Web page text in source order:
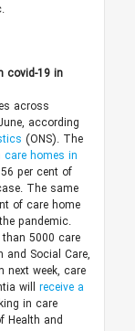
covid-19 in
across
according
(ONS). The
care homes in
per cent of
The same
of care home
pandemic.
5000 care
and Social Care,
next week, care
will receive a
in care
Health and